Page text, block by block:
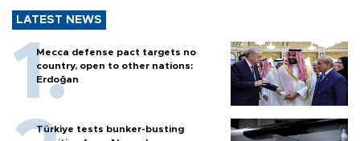
LATEST NEWS
Mecca defense pact targets no
country, open to other nations:
Erdoğan
Türkiye tests bunker-busting